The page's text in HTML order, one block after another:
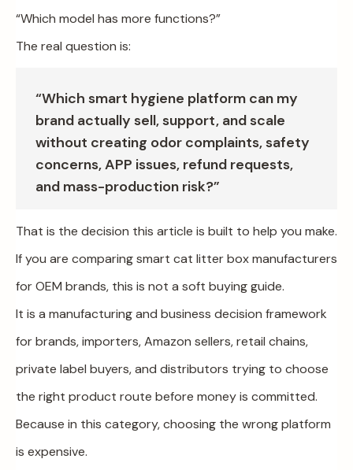
“Which model has more functions?”
The real question is:
“Which smart hygiene platform can my
brand actually sell, support, and scale
without creating odor complaints, safety
concerns, APP issues, refund requests,
and mass-production risk?”
That is the decision this article is built to help you make.
If you are comparing smart cat litter box manufacturers
for OEM brands, this is not a soft buying guide.
It is a manufacturing and business decision framework
for brands, importers, Amazon sellers, retail chains,
private label buyers, and distributors trying to choose
the right product route before money is committed.
Because in this category, choosing the wrong platform
is expensive.